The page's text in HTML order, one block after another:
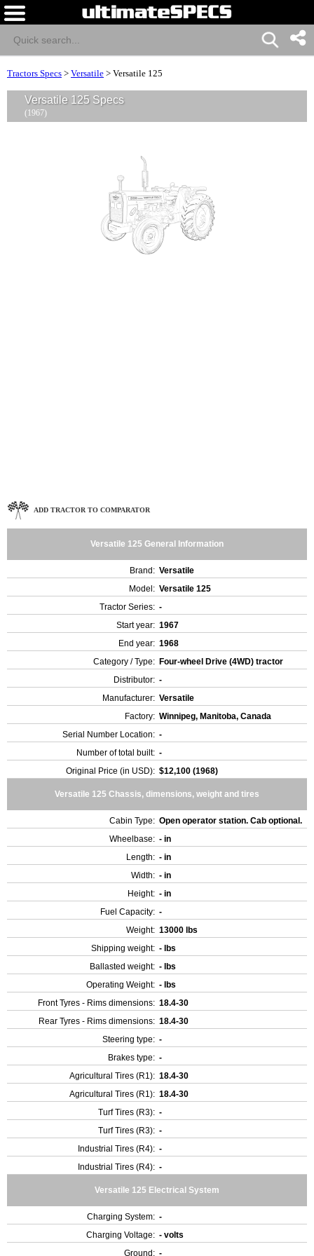
Tractors Specs > Versatile > Versatile 125
Versatile 125 Specs
(1967)
ADD TRACTOR TO COMPARATOR
Versatile 125 General Information
Brand: Versatile
Model: Versatile 125
Tractor Series: -
Start year: 1967
End year: 1968
Category / Type: Four-wheel Drive (4WD) tractor
Distributor: -
Manufacturer: Versatile
Factory: Winnipeg, Manitoba, Canada
Serial Number Location: -
Number of total built: -
Original Price (in USD): $12,100 (1968)
Versatile 125 Chassis, dimensions, weight and tires
Cabin Type: Open operator station. Cab optional.
Wheelbase: - in
Length: - in
Width: - in
Height: - in
Fuel Capacity: -
Weight: 13000 lbs
Shipping weight: - lbs
Ballasted weight: - lbs
Operating Weight: - lbs
Front Tyres - Rims dimensions: 18.4-30
Rear Tyres - Rims dimensions: 18.4-30
Steering type: -
Brakes type: -
Agricultural Tires (R1): 18.4-30
Agricultural Tires (R1): 18.4-30
Turf Tires (R3): -
Turf Tires (R3): -
Industrial Tires (R4): -
Industrial Tires (R4): -
Versatile 125 Electrical System
Charging System: -
Charging Voltage: - volts
Ground: -